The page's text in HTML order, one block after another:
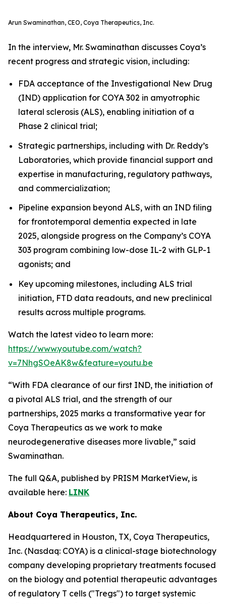
Arun Swaminathan, CEO, Coya Therapeutics, Inc.
In the interview, Mr. Swaminathan discusses Coya’s
recent progress and strategic vision, including:
FDA acceptance of the Investigational New Drug
(IND) application for COYA 302 in amyotrophic
lateral sclerosis (ALS), enabling initiation of a
Phase 2 clinical trial;
Strategic partnerships, including with Dr. Reddy’s
Laboratories, which provide financial support and
expertise in manufacturing, regulatory pathways,
and commercialization;
Pipeline expansion beyond ALS, with an IND filing
for frontotemporal dementia expected in late
2025, alongside progress on the Company’s COYA
303 program combining low-dose IL-2 with GLP-1
agonists; and
Key upcoming milestones, including ALS trial
initiation, FTD data readouts, and new preclinical
results across multiple programs.
Watch the latest video to learn more:
https://www.youtube.com/watch?
v=7NhgSOeAK8w&feature=youtu.be
“With FDA clearance of our first IND, the initiation of
a pivotal ALS trial, and the strength of our
partnerships, 2025 marks a transformative year for
Coya Therapeutics as we work to make
neurodegenerative diseases more livable,” said
Swaminathan.
The full Q&A, published by PRISM MarketView, is
available here: LINK
About Coya Therapeutics, Inc.
Headquartered in Houston, TX, Coya Therapeutics,
Inc. (Nasdaq: COYA) is a clinical-stage biotechnology
company developing proprietary treatments focused
on the biology and potential therapeutic advantages
of regulatory T cells ("Tregs") to target systemic